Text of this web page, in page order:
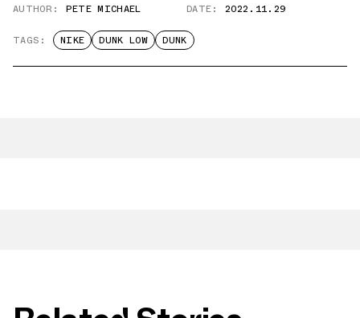
AUTHOR: PETE MICHAEL DATE: 2022.11.29
TAGS: NIKE DUNK LOW DUNK